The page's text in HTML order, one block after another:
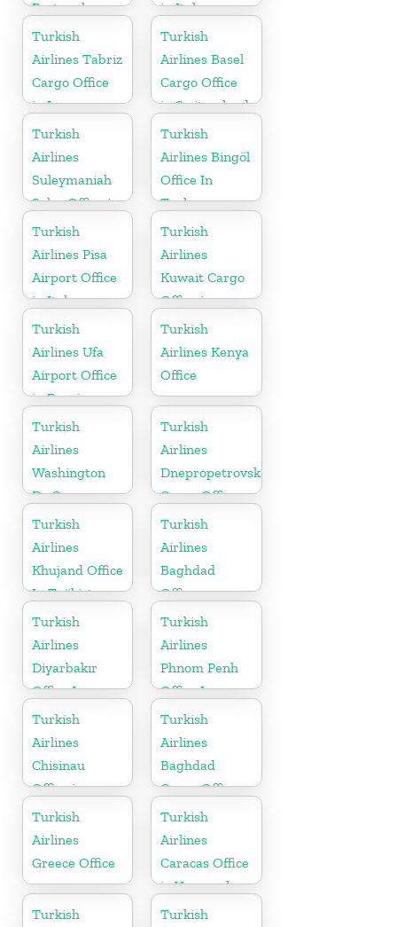
Portugal
in Italy
Turkish
Airlines Tabriz
Cargo Office
in Iran
Turkish
Airlines Basel
Cargo Office
in Switzerland
Turkish
Airlines
Suleymaniah
Sales Office in
Iraq
Turkish
Airlines Bingöl
Office In
Turkey
Turkish
Airlines Pisa
Airport Office
in Italy
Turkish
Airlines
Kuwait Cargo
Office in
Kuwait
Turkish
Airlines Ufa
Airport Office
in Russia
Turkish
Airlines Kenya
Office
Turkish
Airlines
Washington
Dc Cargo
Office in USA
Turkish
Airlines
Dnepropetrovsk
Cargo Office
in Ukraine
Turkish
Airlines
Khujand Office
In Tajikistan
Turkish
Airlines
Baghdad
Office
Turkish
Airlines
Diyarbakır
Office In
Turkey
Turkish
Airlines
Phnom Penh
Office In
Cambodia
Turkish
Airlines
Chisinau
Office in
Moldova
Turkish
Airlines
Baghdad
Cargo Office
in Iraq
Turkish
Airlines
Greece Office
Turkish
Airlines
Caracas Office
in Venezuela
Turkish
Turkish